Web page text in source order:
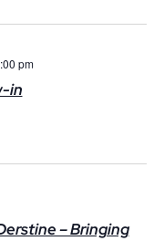
in
pm
– Bringing